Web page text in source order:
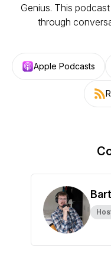
Genius. This
through
Apple Podcasts